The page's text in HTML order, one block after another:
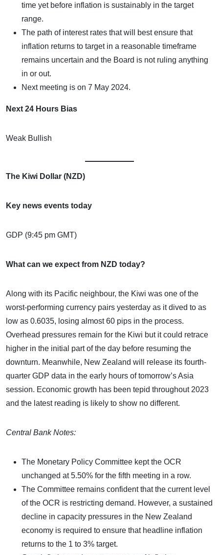
time yet before inflation is sustainably in the target
range.
The path of interest rates that will best ensure that
inflation returns to target in a reasonable timeframe
remains uncertain and the Board is not ruling anything
in or out.
Next meeting is on 7 May 2024.
Next 24 Hours Bias
Weak Bullish
The Kiwi Dollar (NZD)
Key news events today
GDP (9:45 pm GMT)
What can we expect from NZD today?
Along with its Pacific neighbour, the Kiwi was one of the
worst-performing currency pairs yesterday as it dived to as
low as 0.6035, losing almost 60 pips in the process.
Overhead pressures remain for the Kiwi but it could retrace
higher in the initial part of the day before resuming the
downturn. Meanwhile, New Zealand will release its fourth-
quarter GDP data in the early hours of tomorrow’s Asia
session. Economic growth has been tepid throughout 2023
and the latest reading is likely to show no different.
Central Bank Notes:
The Monetary Policy Committee kept the OCR
unchanged at 5.50% for the fifth meeting in a row.
The Committee remains confident that the current level
of the OCR is restricting demand. However, a sustained
decline in capacity pressures in the New Zealand
economy is required to ensure that headline inflation
returns to the 1 to 3% target.